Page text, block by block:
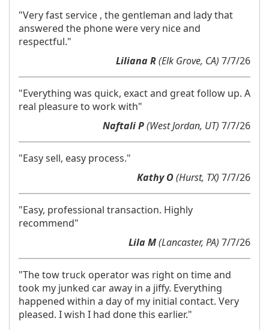
"Very fast service , the gentleman and lady that
answered the phone were very nice and
respectful."
Liliana R(Elk Grove, CA) 7/7/26
"Everything was quick, exact and great follow up. A
real pleasure to work with"
Naftali P(West Jordan, UT) 7/7/26
"Easy sell, easy process."
Kathy O(Hurst, TX) 7/7/26
"Easy, professional transaction. Highly
recommend"
Lila M(Lancaster, PA) 7/7/26
"The tow truck operator was right on time and
took my junked car away in a jiffy. Everything
happened within a day of my initial contact. Very
pleased. I wish I had done this earlier."